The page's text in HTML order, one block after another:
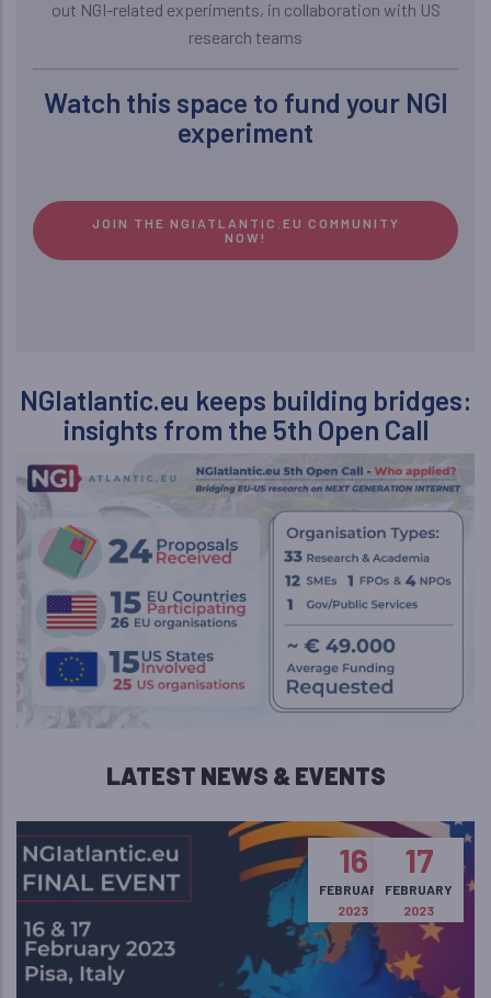
out NGI-related experiments, in collaboration with US
research teams
Watch this space to fund your NGI
experiment
JOIN THE NGIATLANTIC.EU COMMUNITY
NOW!
NGIatlantic.eu keeps building bridges:
insights from the 5th Open Call
LATEST NEWS & EVENTS
16
FEBRUARY
2023
17
FEBRUARY
2023